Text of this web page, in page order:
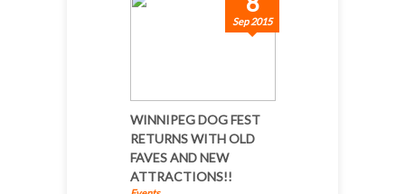
Sep 2015
WINNIPEG DOG FEST
RETURNS WITH OLD
FAVES AND NEW
ATTRACTIONS!!